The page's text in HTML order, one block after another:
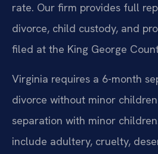
rate. Our firm provides full
divorce, child custody, and
filed at the King George
Virginia requires a 6-month
divorce without minor
separation with minor
include adultery, cruelty,